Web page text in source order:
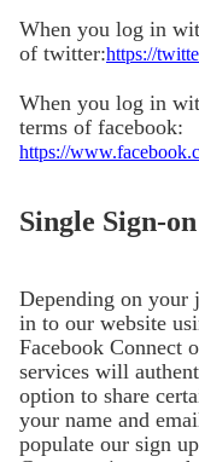
When you log in
of twitter:https://
When you log in
terms of facebook:
https://
Single Sign-on
Depending on your
in to our website
Facebook Connect
services will
option to share
your name and
populate our sign